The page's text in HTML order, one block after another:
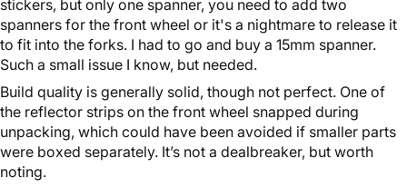
stickers, but only one spanner, you need to add two
spanners for the front wheel or it's a nightmare to release it
to fit into the forks. I had to go and buy a 15mm spanner.
Such a small issue I know, but needed.
Build quality is generally solid, though not perfect. One of
the reflector strips on the front wheel snapped during
unpacking, which could have been avoided if smaller parts
were boxed separately. It’s not a dealbreaker, but worth
noting.